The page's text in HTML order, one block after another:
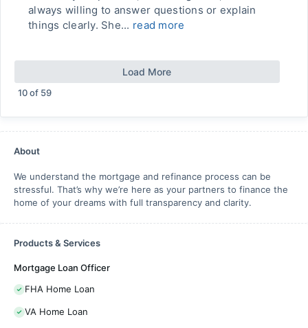
always willing to answer questions or explain
things clearly. She... read more
Load More
10of 59
About
We understand the mortgage and refinance process can be
stressful. That’s why we’re here as your partners to finance the
home of your dreams with full transparency and clarity.
Products & Services
Mortgage Loan Officer
FHA Home Loan
VA Home Loan